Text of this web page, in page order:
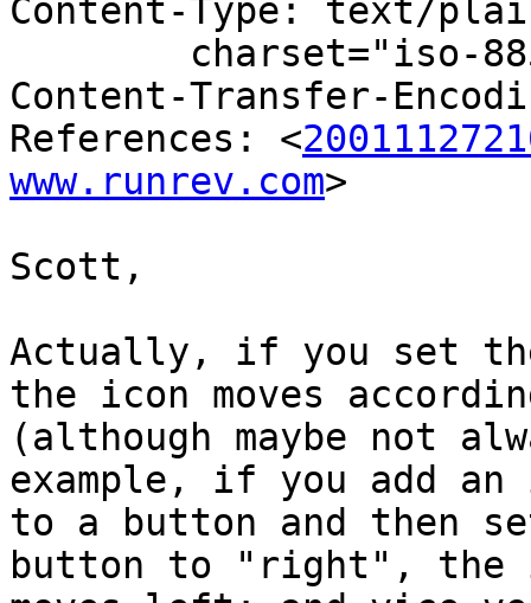
Content-Type: text/
Content-Transfer-
References: <
www.runrev.com>
Scott,
Actually, if you set
the icon moves
(although maybe not
example, if you add an
to a button and then
button to "right", the